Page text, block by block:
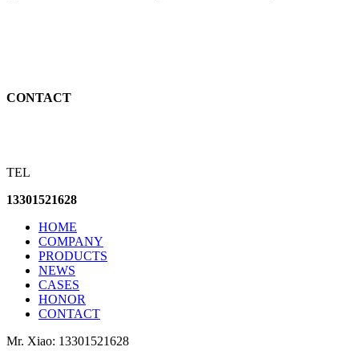
CONTACT
TEL
13301521628
HOME
COMPANY
PRODUCTS
NEWS
CASES
HONOR
CONTACT
Mr. Xiao: 13301521628